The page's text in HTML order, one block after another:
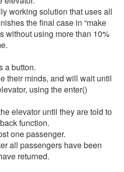
working solution that uses all
the final case in “make
without using more than 10%
a button.
their minds, and will wait until
using the enter()
elevator until they are told to
function.
one passenger.
all passengers have been
returned.